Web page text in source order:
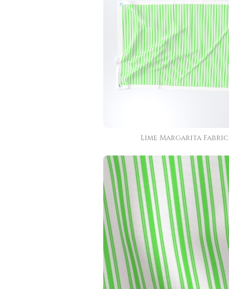
Lime Margarita Fabric